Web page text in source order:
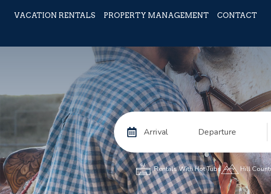
VACATION RENTALS PROPERTY MANAGEMENT CONTACT
Arrival Departure
Rentals With Hot Tubs Hill